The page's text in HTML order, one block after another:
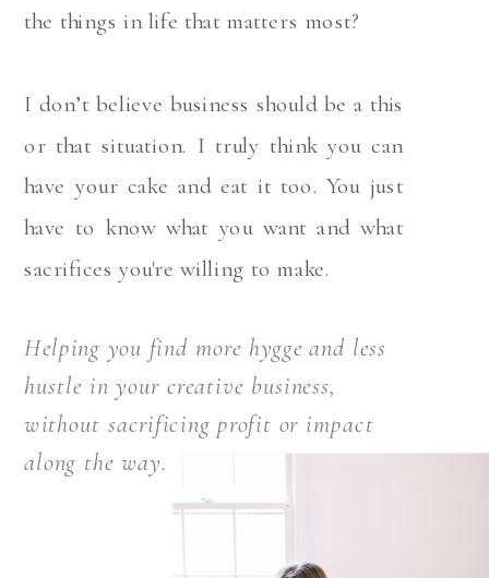
the things in life that matters most?
I don’t believe business should be a this
or that situation. I truly think you can
have your cake and eat it too. You just
have to know what you want and what
sacrifices you're willing to make.
Helping you find more hygge and less
hustle in your creative business,
without sacrificing profit or impact
along the way.